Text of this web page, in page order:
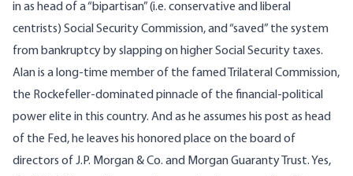
in as head of a “bipartisan” (i.e. conservative and liberal
centrists) Social Security Commission, and “saved” the system
from bankruptcy by slapping on higher Social Security taxes.
Alan is a long-time member of the famed Trilateral Commission,
the Rockefeller-dominated pinnacle of the financial-political
power elite in this country. And as he assumes his post as head
of the Fed, he leaves his honored place on the board of
directors of J.P. Morgan & Co. and Morgan Guaranty Trust. Yes,